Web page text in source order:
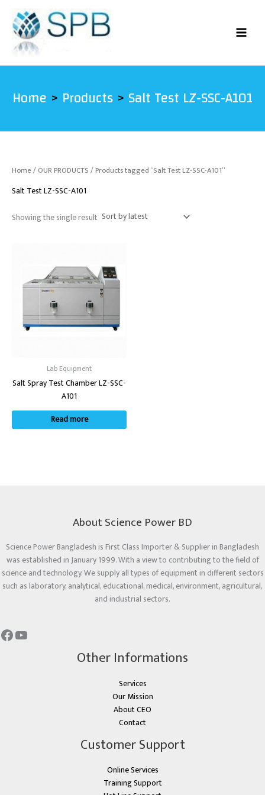
content
Home Products Salt Test LZ-SSC-A101
Home/OUR PRODUCTS/ Products tagged “Salt Test LZ-SSC-A101”
Salt Test LZ-SSC-A101
Showing the single result
Lab Equipment
Salt Spray Test Chamber LZ-SSC-
A101
Read more
About Science Power BD
Science Power Bangladesh is First Class Importer & Supplier in Bangladesh
was established in January 1999. With a view to contributing to the field of
science and technology. We supply all types of equipment in different sectors
such as laboratory, analytical, educational, medical, environment, agricultural,
and industrial sectors.
Other Informations
Services
Our Mission
About CEO
Contact
Customer Support
Online Services
Training Support